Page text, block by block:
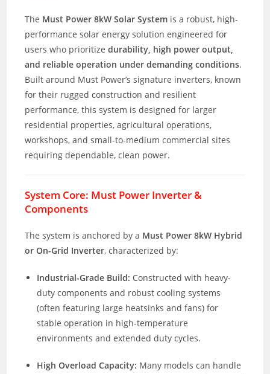
The Must Power 8kW Solar System is a robust, high-
performance solar energy solution engineered for
users who prioritizedurability, high power output,
and reliable operation under demanding conditions.
Built around Must Power’s signature inverters, known
for their rugged construction and resilient
performance, this system is designed for larger
residential properties, agricultural operations,
workshops, and small-to-medium commercial sites
requiring dependable, clean power.
System Core: Must Power Inverter &
Components
The system is anchored by a Must Power 8kW Hybrid
or On-Grid Inverter, characterized by:
Industrial-Grade Build: Constructed with heavy-
duty components and robust cooling systems
(often featuring large heatsinks and fans) for
stable operation in high-temperature
environments and extended duty cycles.
High Overload Capacity: Many models can handle